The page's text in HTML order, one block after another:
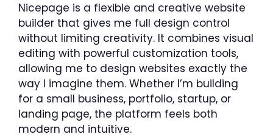
Nicepage is a flexible and creative website
builder that gives me full design control
without limiting creativity. It combines visual
editing with powerful customization tools,
allowing me to design websites exactly the
way I imagine them. Whether I’m building
for a small business, portfolio, startup, or
landing page, the platform feels both
modern and intuitive.